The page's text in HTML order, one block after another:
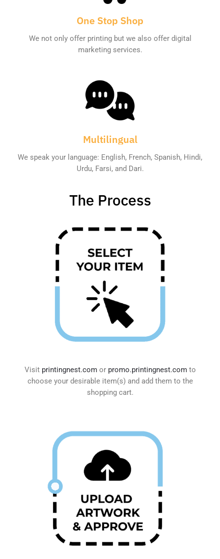
One Stop Shop
We not only offer printing but we also offer digital
marketing services.
Multilingual
We speak your language: English, French, Spanish, Hindi,
Urdu, Farsi, and Dari.
The Process
Visit printingnest.comor promo.printingnest.comto
choose your desirable item(s) and add them to the
shopping cart.